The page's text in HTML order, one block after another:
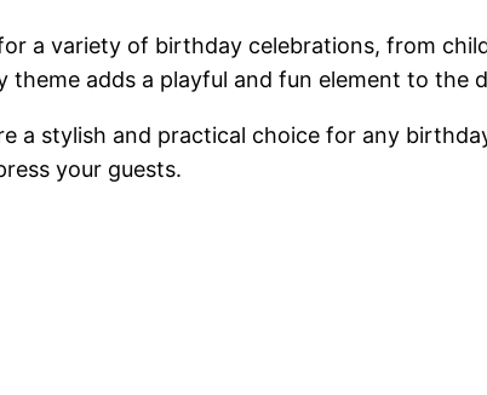
a variety of birthday celebrations, from
adds a playful and fun element to the
a stylish and practical choice for any
your guests.